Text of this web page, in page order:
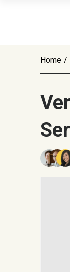
Home /